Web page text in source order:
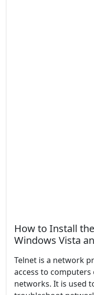
How to Install
Windows Vista
Telnet is a network
access to
networks. It is used